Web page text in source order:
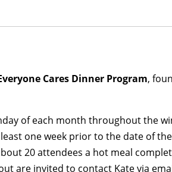
Cares Dinner Program,
of each month throughout the
one week prior to the date of
20 attendees a hot meal
are invited to contact Kate via